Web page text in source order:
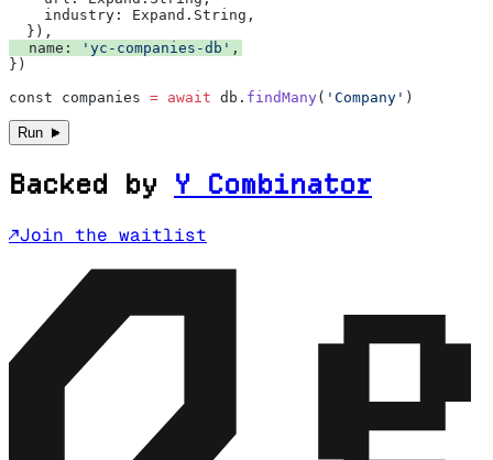
    industry: Expand.String,
  }),
  name:
'yc-companies-db' ,
})
const companies = await db. findMany( 'Company' )
Run ►
Backed by Y Combinator
↗Join the waitlist